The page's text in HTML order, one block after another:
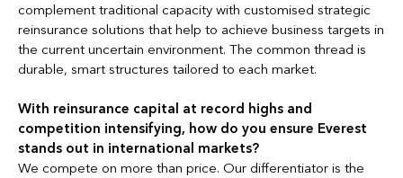
complement traditional capacity with customised strategic
reinsurance solutions that help to achieve business targets in
the current uncertain environment. The common thread is
durable, smart structures tailored to each market.
With reinsurance capital at record highs and
competition intensifying, how do you ensure Everest
stands out in international markets?
We compete on more than price. Our differentiator is the